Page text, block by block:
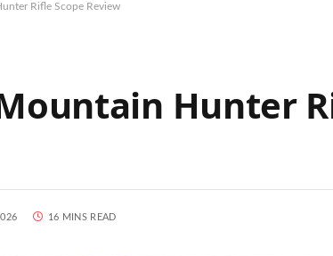
Rifle Scope Review
Hunter
16 MINS READ